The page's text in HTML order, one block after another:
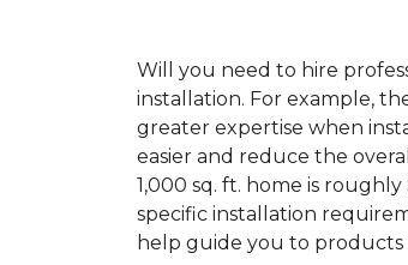
Will you need to hire
installation. For example,
greater expertise when
easier and reduce the
1,000 sq. ft. home is
specific installation
help guide you to